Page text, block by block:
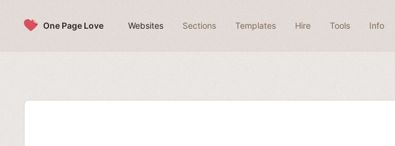
One Page Love Websites Sections Templates Hire Tools Info